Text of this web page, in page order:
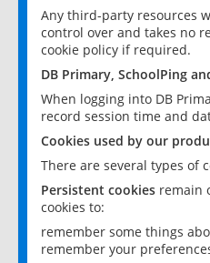
Any third-party resources
control over and takes no
cookie policy if required.
DB Primary, SchoolPing
When logging into DB
record session time and
Cookies used by our
There are several types of
Persistent cookies remain
cookies to:
remember some things
remember your